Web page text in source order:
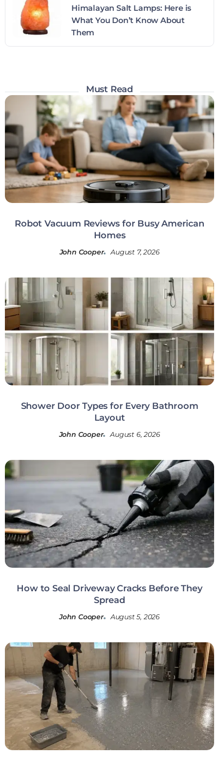
Himalayan Salt Lamps: Here is
What You Don’t Know About
Them
Must Read
Robot Vacuum Reviews for Busy American
Homes
John Cooper August 7, 2026
Shower Door Types for Every Bathroom
Layout
John Cooper August 6, 2026
How to Seal Driveway Cracks Before They
Spread
John Cooper August 5, 2026